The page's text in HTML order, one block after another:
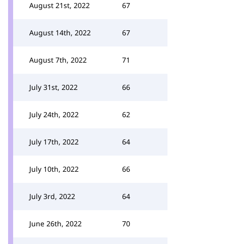
August 21st, 2022 67
August 14th, 2022 67
August 7th, 2022 71
July 31st, 2022 66
July 24th, 2022 62
July 17th, 2022 64
July 10th, 2022 66
July 3rd, 2022 64
June 26th, 2022 70